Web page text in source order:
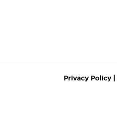
Privacy Policy|